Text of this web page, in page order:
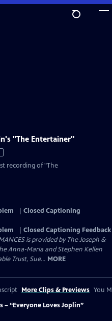
"The Entertainer"
recording of "The
Closed Captioning
Closed Captioning Feedback
is provided by The Joseph &
Anna-Maria and Stephen Kellen
Trust, Sue... MORE
More Clips & Previews You
– “Everyone Loves Joplin”